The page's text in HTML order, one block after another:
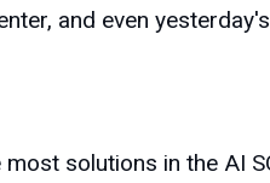
and even
solutions in the AI